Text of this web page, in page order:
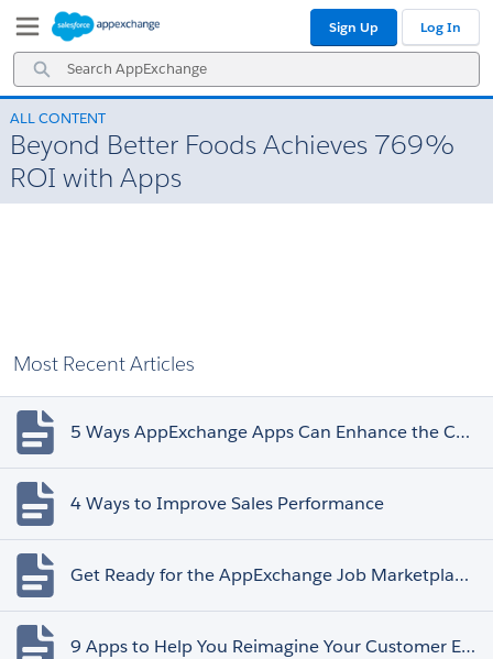
Navigation
Main
Content
Search
AppExchange
Sign Up Log In
ALL CONTENT
Beyond Better Foods Achieves 769%
ROI with Apps
Most Recent Articles
5 Ways AppExchange Apps Can Enhance the Customer Experience
4 Ways to Improve Sales Performance
Get Ready for the AppExchange Job Marketplace Retirement
9 Apps to Help You Reimagine Your Customer Experience